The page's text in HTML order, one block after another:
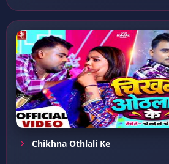
Chikhna Othlali Ke